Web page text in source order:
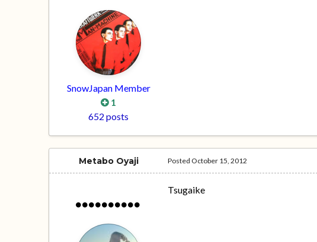
SnowJapan Member
1
652 posts
Metabo Oyaji Posted October 15, 2012
Tsugaike